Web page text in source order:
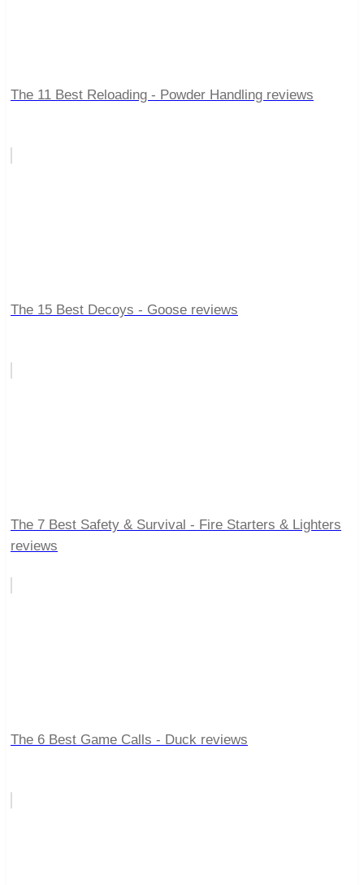
The 11 Best Reloading - Powder Handling reviews
The 15 Best Decoys - Goose reviews
The 7 Best Safety & Survival - Fire Starters & Lighters
reviews
The 6 Best Game Calls - Duck reviews